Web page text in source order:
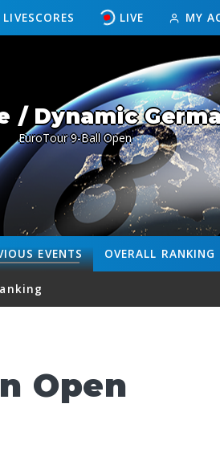
LIVESCORES LIVE MY
/ Dynamic
EuroTour 9-Ball Open
OVERALL RANKING
EVENTS
Open